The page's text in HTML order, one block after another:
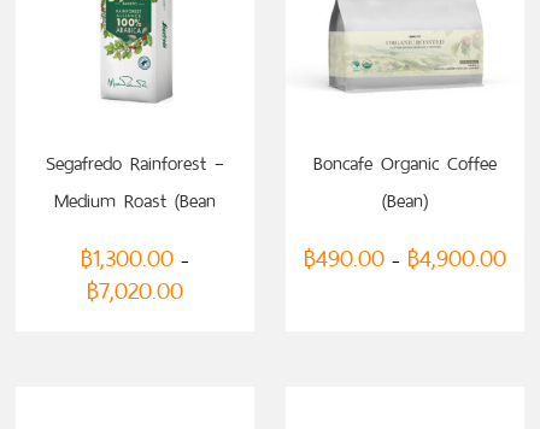
Segafredo Rainforest –
Medium Roast (Bean
฿1,300.00 –
฿7,020.00
Boncafe Organic Coffee
(Bean)
฿490.00 – ฿4,900.00